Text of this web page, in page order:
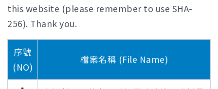
this website (please remember to use SHA-
256). Thank you.
序號
(NO)
檔案名稱 (File Name)